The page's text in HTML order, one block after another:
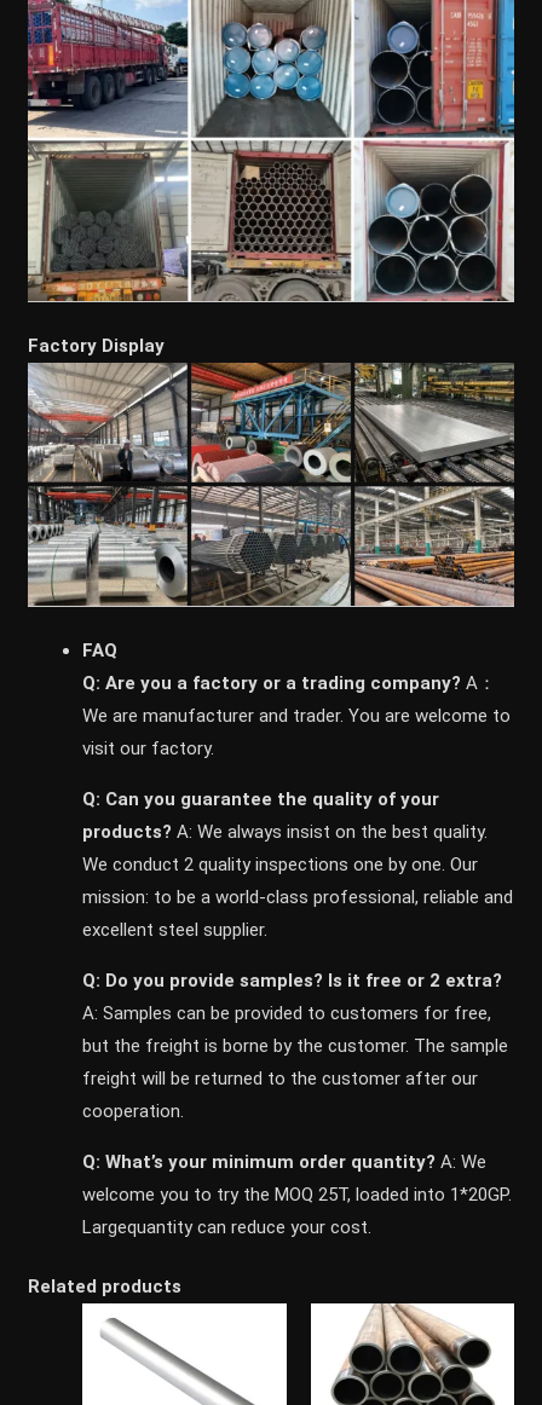
Factory Display
FAQ
Q: Are you a factory or a trading company? A：
We are manufacturer and trader. You are welcome to
visit our factory.
Q: Can you guarantee the quality of your
products? A: We always insist on the best quality.
We conduct 2 quality inspections one by one. Our
mission: to be a world-class professional, reliable and
excellent steel supplier.
Q: Do you provide samples? ls it free or 2 extra?
A: Samples can be provided to customers for free,
but the freight is borne by the customer. The sample
freight will be returned to the customer after our
cooperation.
Q: What’s your minimum order quantity? A: We
welcome you to try the MOQ 25T, loaded into 1*20GP.
Largequantity can reduce your cost.
Related products